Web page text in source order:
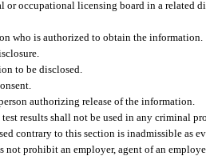
or occupational licensing board in a related
who is authorized to obtain the information.
to be disclosed.
authorizing release of the information.
results shall not be used in any criminal
contrary to this section is inadmissible as
not prohibit an employer, agent of an